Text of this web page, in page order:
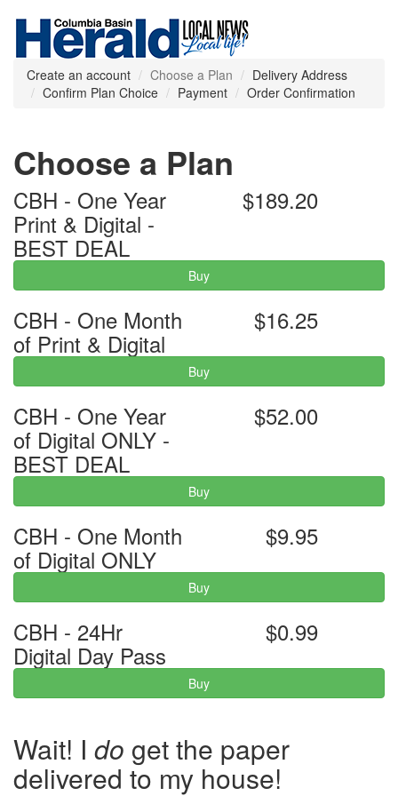
Create an account Choose a Plan
Delivery Address
Confirm Plan Choice
Payment Order Confirmation
Choose a Plan
CBH - One Year
Print & Digital -
BEST DEAL
$189.20
Buy
CBH - One Month
of Print & Digital
$16.25
Buy
CBH - One Year
of Digital ONLY -
BEST DEAL
$52.00
Buy
CBH - One Month
of Digital ONLY
$9.95
Buy
CBH - 24Hr
Digital Day Pass
$0.99
Buy
Wait! I do get the paper
delivered to my house!